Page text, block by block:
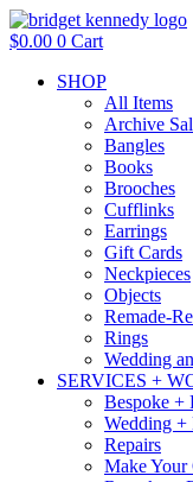
Skip
to
$0.00 0 Cart
SHOP
All Items
Archive
Bangles
Books
Brooches
Cufflinks
Earrings
Gift Cards
Neckpieces
Objects
Remade-
Rings
Wedding
SERVICES +
Bespoke +
Wedding +
Repairs
Make Your